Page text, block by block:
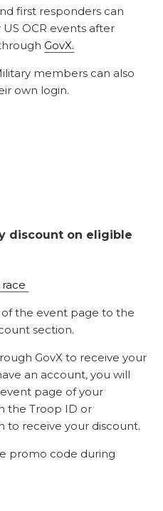
first responders can
OCR events after
GovX.
members can also
own login.
discount on eligible
the event page to the
section.
GovX to receive your
an account, you will
page of your
the Troop ID or
to receive your discount.
promo code during